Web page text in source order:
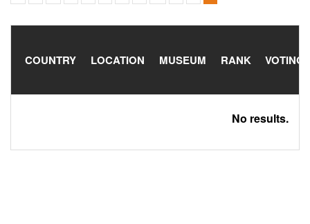
COUNTRY LOCATION MUSEUM RANK VOTING
No results.